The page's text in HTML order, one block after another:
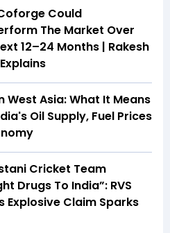
Could
The Market Over
12–24 Months | Rakesh
West Asia: What It Means
Oil Supply, Fuel Prices
Cricket Team
Drugs To India”: RVS
Explosive Claim Sparks